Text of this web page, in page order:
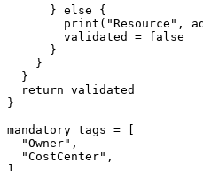
      } else {
print("Resource",
        validated = false
      }
    }
  }
  return validated
}
mandatory_tags = [
  "Owner",
  "CostCenter",